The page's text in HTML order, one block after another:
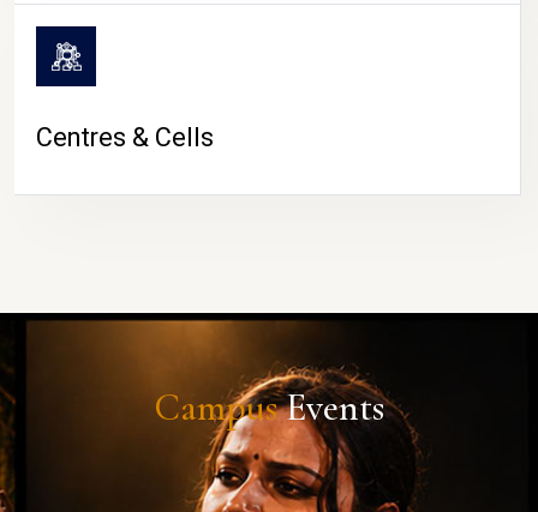
Centres & Cells
CampusEvents